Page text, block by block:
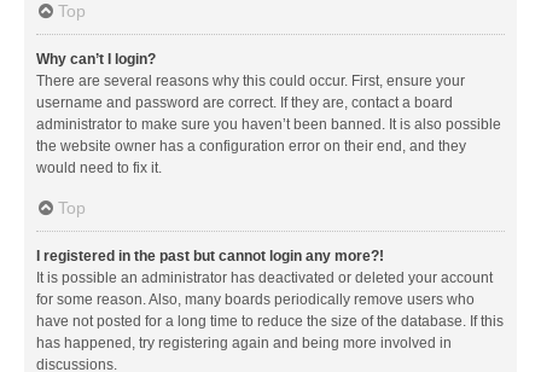
Top
Why can’t I login?
There are several reasons why this could occur. First, ensure your
username and password are correct. If they are, contact a board
administrator to make sure you haven’t been banned. It is also possible
the website owner has a configuration error on their end, and they
would need to fix it.
Top
I registered in the past but cannot login any more?!
It is possible an administrator has deactivated or deleted your account
for some reason. Also, many boards periodically remove users who
have not posted for a long time to reduce the size of the database. If this
has happened, try registering again and being more involved in
discussions.